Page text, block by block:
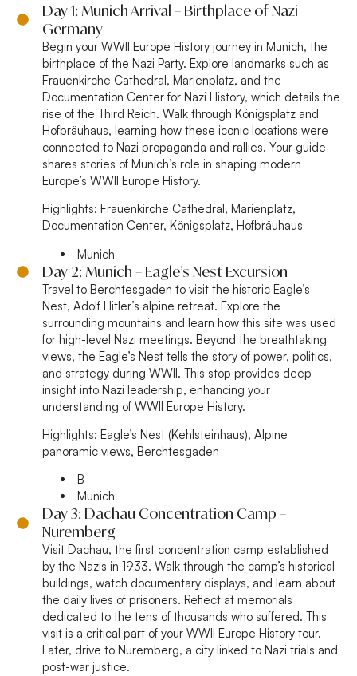
Day 1: Munich Arrival – Birthplace of Nazi
Germany
Begin your WWII Europe History journey in Munich, the
birthplace of the Nazi Party. Explore landmarks such as
Frauenkirche Cathedral, Marienplatz, and the
Documentation Center for Nazi History, which details the
rise of the Third Reich. Walk through Königsplatz and
Hofbräuhaus, learning how these iconic locations were
connected to Nazi propaganda and rallies. Your guide
shares stories of Munich’s role in shaping modern
Europe’s WWII Europe History.
Highlights: Frauenkirche Cathedral, Marienplatz,
Documentation Center, Königsplatz, Hofbräuhaus
Munich
Day 2: Munich – Eagle’s Nest Excursion
Travel to Berchtesgaden to visit the historic Eagle’s
Nest, Adolf Hitler’s alpine retreat. Explore the
surrounding mountains and learn how this site was used
for high-level Nazi meetings. Beyond the breathtaking
views, the Eagle’s Nest tells the story of power, politics,
and strategy during WWII. This stop provides deep
insight into Nazi leadership, enhancing your
understanding of WWII Europe History.
Highlights: Eagle’s Nest (Kehlsteinhaus), Alpine
panoramic views, Berchtesgaden
B
Munich
Day 3: Dachau Concentration Camp –
Nuremberg
Visit Dachau, the first concentration camp established
by the Nazis in 1933. Walk through the camp’s historical
buildings, watch documentary displays, and learn about
the daily lives of prisoners. Reflect at memorials
dedicated to the tens of thousands who suffered. This
visit is a critical part of your WWII Europe History tour.
Later, drive to Nuremberg, a city linked to Nazi trials and
post-war justice.